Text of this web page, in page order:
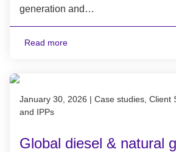
generation and…
Read more
Published on January 30, 2026
January 30, 2026 | Case studies, Client
and IPPs
Global diesel & natural